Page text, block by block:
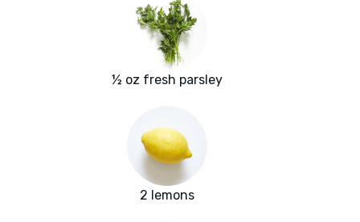
½ oz fresh parsley
2 lemons